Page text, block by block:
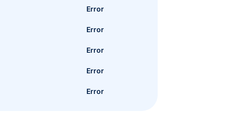
Error
Error
Error
Error
Error